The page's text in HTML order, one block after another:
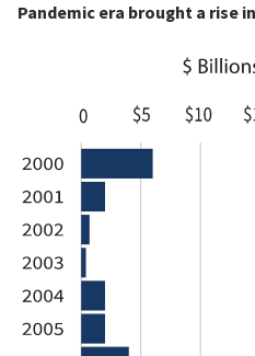
Pandemic era brought a rise